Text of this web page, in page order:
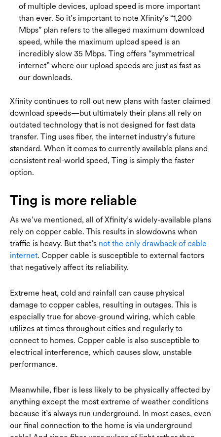
of multiple devices, upload speed is more important
than ever. So it’s important to note Xfinity’s “1,200
Mbps” plan refers to the alleged maximum download
speed, while the maximum upload speed is an
incredibly slow 35 Mbps. Ting offers “symmetrical
internet” where our upload speeds are just as fast as
our downloads.
Xfinity continues to roll out new plans with faster claimed
download speeds—but ultimately their plans all rely on
outdated technology that is not designed for fast data
transfer. Ting uses fiber, the internet industry’s future
standard. When it comes to currently available plans and
consistent real-world speed, Ting is simply the faster
option.
Ting is more reliable
As we’ve mentioned, all of Xfinity’s widely-available plans
rely on copper cable. This results in slowdowns when
traffic is heavy. But that’s not the only drawback of cable
internet. Copper cable is susceptible to external factors
that negatively affect its reliability.
Extreme heat, cold and rainfall can cause physical
damage to copper cables, resulting in outages. This is
especially true for above-ground wiring, which cable
utilizes at times throughout cities and regularly to
connect to homes. Copper cable is also susceptible to
electrical interference, which causes slow, unstable
performance.
Meanwhile, fiber is less likely to be physically affected by
anything except the most extreme of weather conditions
because it’s always run underground. In most cases, even
our final connection to the home is via underground